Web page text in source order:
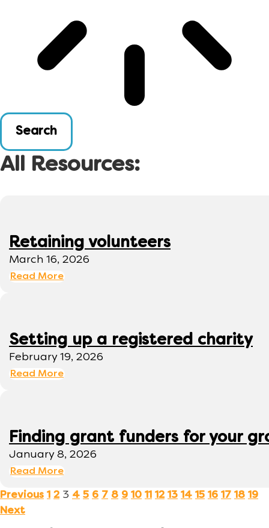
Search
All Resources:
Retaining volunteers
March 16, 2026
Read More
Setting up a registered charity
February 19, 2026
Read More
Finding grant funders for your
January 8, 2026
Read More
Previous 1 2 3 4 5 6 7 8 9 10 11 12 13 14 15 16 17 18 19
Next